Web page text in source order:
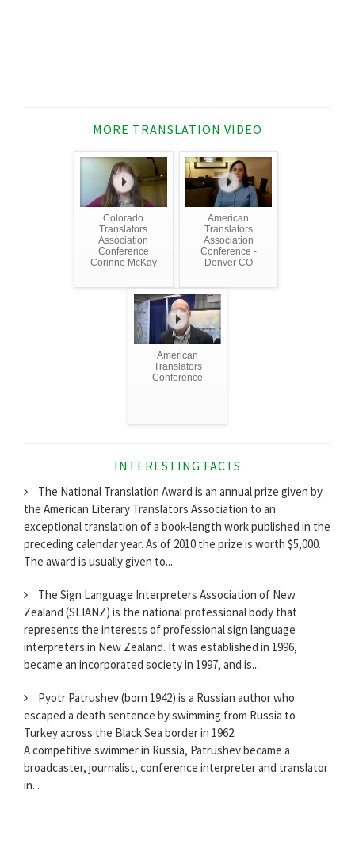
MORE TRANSLATION VIDEO
Colorado
Translators
Association
Conference
Corinne McKay
American
Translators
Association
Conference -
Denver CO
American
Translators
Conference
INTERESTING FACTS
The National Translation Award is an annual prize given by
the American Literary Translators Association to an
exceptional translation of a book-length work published in the
preceding calendar year. As of 2010 the prize is worth $5,000.
The award is usually given to...
The Sign Language Interpreters Association of New
Zealand (SLIANZ) is the national professional body that
represents the interests of professional sign language
interpreters in New Zealand. It was established in 1996,
became an incorporated society in 1997, and is...
Pyotr Patrushev (born 1942) is a Russian author who
escaped a death sentence by swimming from Russia to
Turkey across the Black Sea border in 1962.
A competitive swimmer in Russia, Patrushev became a
broadcaster, journalist, conference interpreter and translator
in...